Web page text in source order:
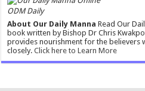
ODM Daily
About Our Daily Manna Read Our
book written by Bishop Dr Chris
provides nourishment for the believers
closely.Click here to Learn More